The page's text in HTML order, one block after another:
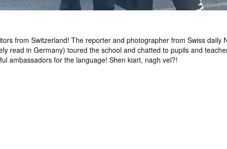
from Switzerland! The reporter and photographer from Swiss daily
read in Germany) toured the school and chatted to pupils and
ambassadors for the language! Shen kiart, nagh vel?!